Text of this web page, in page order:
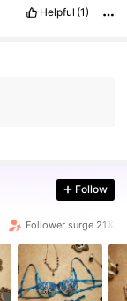
Helpful (1)
Follow
Follower surge 21%